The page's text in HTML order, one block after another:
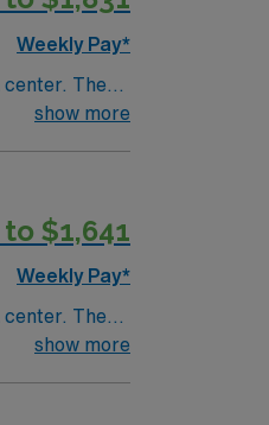
Weekly Pay*
The
show more
$1,641
Weekly Pay*
The
show more